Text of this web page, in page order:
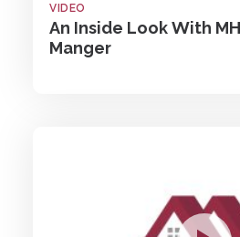
VIDEO
An Inside Look With
Manger